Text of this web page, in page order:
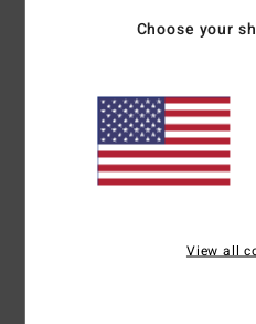
That’s the one I was looking for
/5 Value for money: 5/5
I recommend this product
5
Choose your
View all